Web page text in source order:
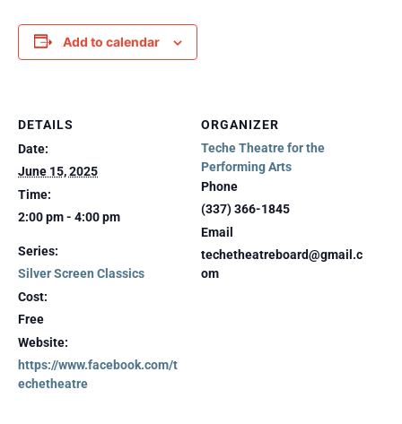
Add to calendar
DETAILS
Date:
June 15, 2025
Time:
2:00 pm - 4:00 pm
Series:
Silver Screen Classics
Cost:
Free
Website:
https://www.facebook.com/t
echetheatre
ORGANIZER
Teche Theatre for the
Performing Arts
Phone
(337) 366-1845
Email
techetheatreboard@gmail.c
om